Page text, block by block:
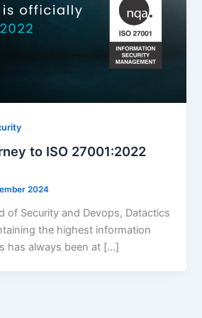
to ISO 27001:2022
2024
of Security and Devops, Datactics
the highest information
has always been at […]